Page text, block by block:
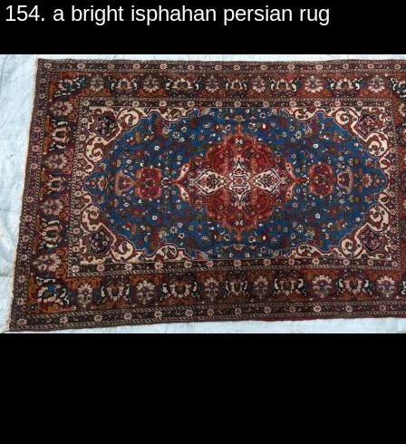
154. a bright isphahan persian rug